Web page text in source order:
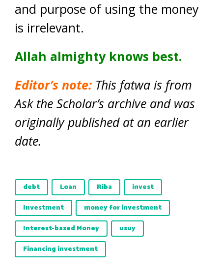
and purpose of using the money
is irrelevant.
Allah almighty knows best.
Editor’s note: This fatwa is from
Ask the Scholar’s archive and was
originally published at an earlier
date.
debt Loan Riba
invest
Investment
money for investment
Interest-based Money
usuy
Financing investment